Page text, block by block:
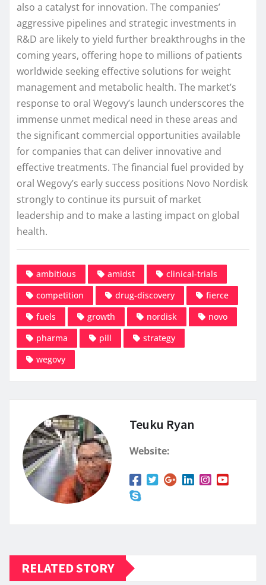
also a catalyst for innovation. The companies’
aggressive pipelines and strategic investments in
R&D are likely to yield further breakthroughs in the
coming years, offering hope to millions of patients
worldwide seeking effective solutions for weight
management and metabolic health. The market’s
response to oral Wegovy’s launch underscores the
immense unmet medical need in these areas and
the significant commercial opportunities available
for companies that can deliver innovative and
effective treatments. The financial fuel provided by
oral Wegovy’s early success positions Novo Nordisk
strongly to continue its pursuit of market
leadership and to make a lasting impact on global
health.
ambitious amidst
clinical-trials
competition
drug-discovery
fierce
fuels
growth nordisk
novo
pharma
pill
strategy
wegovy
Teuku Ryan
Website:
RELATED STORY